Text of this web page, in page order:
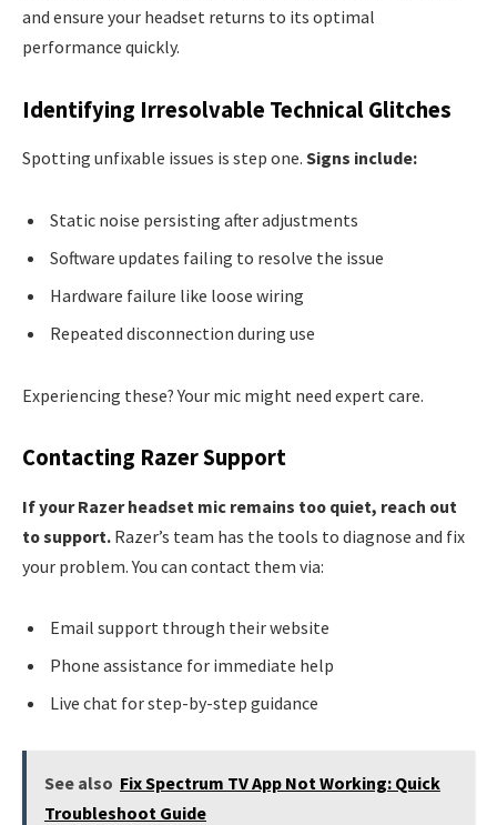
and ensure your headset returns to its optimal
performance quickly.
Identifying Irresolvable Technical Glitches
Spotting unfixable issues is step one. Signs include:
Static noise persisting after adjustments
Software updates failing to resolve the issue
Hardware failure like loose wiring
Repeated disconnection during use
Experiencing these? Your mic might need expert care.
Contacting Razer Support
If your Razer headset mic remains too quiet, reach out
to support. Razer’s team has the tools to diagnose and fix
your problem. You can contact them via:
Email support through their website
Phone assistance for immediate help
Live chat for step-by-step guidance
See also Fix Spectrum TV App Not Working: Quick
Troubleshoot Guide